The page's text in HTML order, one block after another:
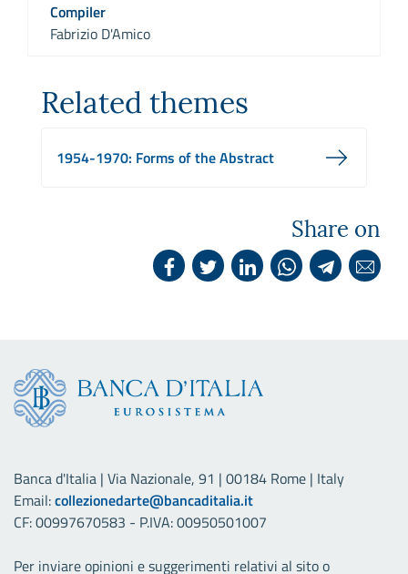
Compiler
Fabrizio D'Amico
Related themes
1954-1970: Forms of the Abstract
Share on
Banca d'Italia | Via Nazionale, 91 | 00184 Rome | Italy
Email:collezionedarte@bancaditalia.it
CF: 00997670583 - P.IVA: 00950501007
Per inviare opinioni e suggerimenti relativi al sito o